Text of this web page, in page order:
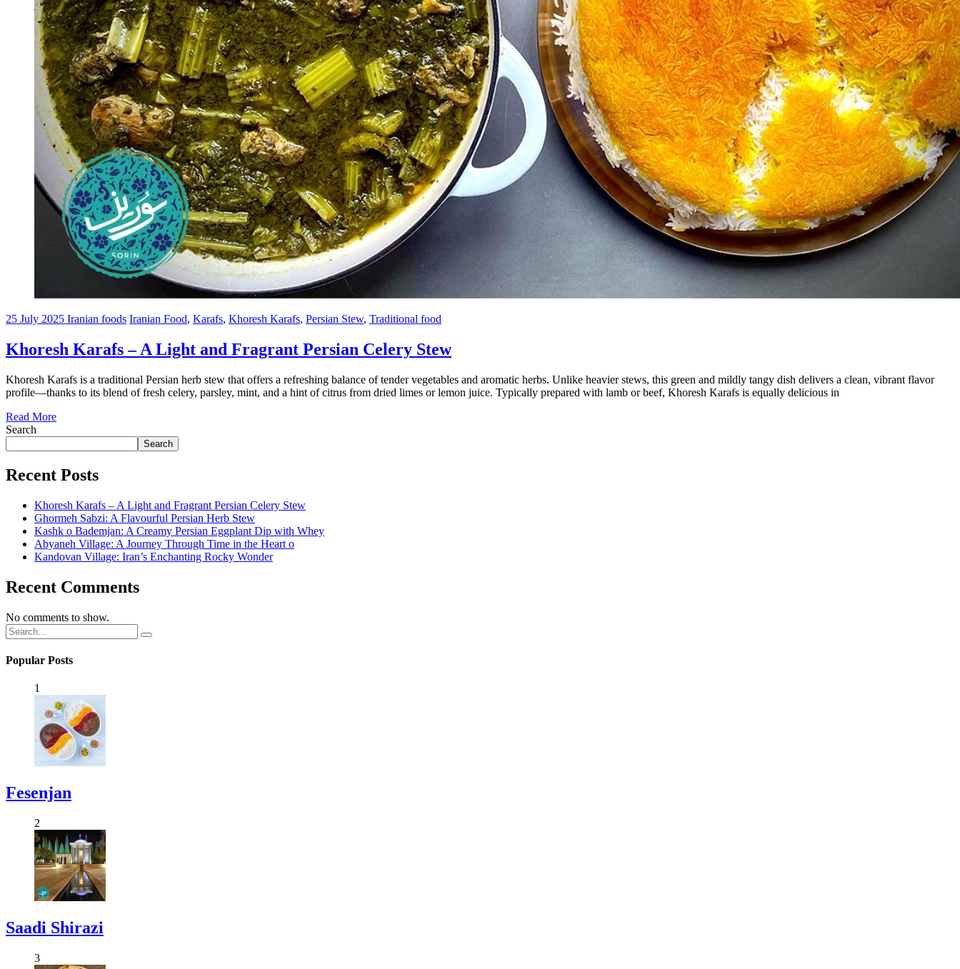
25 July 2025 Iranian foods Iranian Food, Karafs, Khoresh Karafs, Persian Stew, Traditional food
Khoresh Karafs – A Light and Fragrant Persian Celery Stew
Khoresh Karafs is a traditional Persian herb stew that offers a refreshing balance of tender vegetables and aromatic herbs. Unlike heavier stews, this green and mildly tangy dish delivers a clean, vibrant flavor
profile—thanks to its blend of fresh celery, parsley, mint, and a hint of citrus from dried limes or lemon juice. Typically prepared with lamb or beef, Khoresh Karafs is equally delicious in
Read More
Search
Search
Recent Posts
Khoresh Karafs – A Light and Fragrant Persian Celery Stew
Ghormeh Sabzi: A Flavourful Persian Herb Stew
Kashk o Bademjan: A Creamy Persian Eggplant Dip with Whey
Abyaneh Village: A Journey Through Time in the Heart o
Kandovan Village: Iran’s Enchanting Rocky Wonder
Recent Comments
No comments to show.
Popular Posts
1
Fesenjan
2
Saadi Shirazi
3